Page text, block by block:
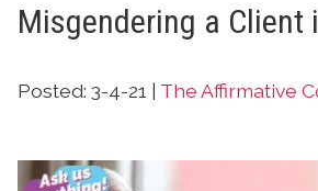
Misgendering a Client
Posted: 3-4-21 | The Affirmative